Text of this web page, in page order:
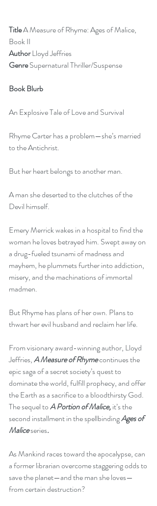
Title A Measure of Rhyme: Ages of Malice,
Book II
Author Lloyd Jeffries
Genre Supernatural Thriller/Suspense
Book Blurb
An Explosive Tale of Love and Survival
Rhyme Carter has a problem—she’s married
to the Antichrist.
But her heart belongs to another man.
A man she deserted to the clutches of the
Devil himself.
Emery Merrick wakes in a hospital to find the
woman he loves betrayed him. Swept away on
a drug-fueled tsunami of madness and
mayhem, he plummets further into addiction,
misery, and the machinations of immortal
madmen.
But Rhyme has plans of her own. Plans to
thwart her evil husband and reclaim her life.
From visionary award-winning author, Lloyd
Jeffries, A Measure of Rhyme continues the
epic saga of a secret society’s quest to
dominate the world, fulfill prophecy, and offer
the Earth as a sacrifice to a bloodthirsty God.
The sequel to A Portion of Malice, it’s the
second installment in the spellbinding Ages of
Malice series.
As Mankind races toward the apocalypse, can
a former librarian overcome staggering odds to
save the planet—and the man she loves—
from certain destruction?